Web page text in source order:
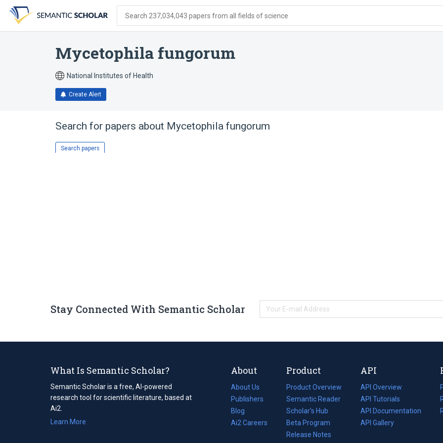
search
form
content
account
menu
Search 237,034,043 papers from all fields of science
Mycetophila fungorum
National Institutes of Health
Create Alert
Search for papers about Mycetophila fungorum
Search papers
Stay Connected With Semantic Scholar
What Is Semantic Scholar?
Semantic Scholar is a free, AI-powered
research tool for scientific literature, based at
Ai2.
Learn More
About
About Us
Publishers
Blog
(opens
in
Ai2 Careers
(opens
Product
Product Overview
Semantic Reader
Scholar's Hub
Beta Program
Release Notes
API
API Overview
API Tutorials
API Documentation
(opens
in
API Gallery